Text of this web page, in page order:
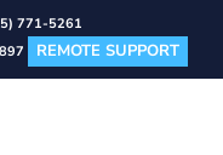
771-5261
REMOTE SUPPORT